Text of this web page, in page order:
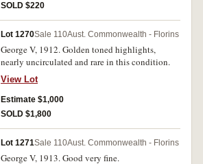
SOLD $220
Lot 1270Sale 110Aust. Commonwealth - Florins
George V, 1912. Golden toned highlights,
nearly uncirculated and rare in this condition.
View Lot
Estimate $1,000
SOLD $1,800
Lot 1271Sale 110Aust. Commonwealth - Florins
George V, 1913. Good very fine.